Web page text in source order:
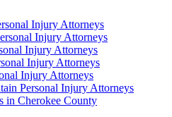
Injury Attorneys
Injury Attorneys
Injury Attorneys
Injury Attorneys
Injury Attorneys
Personal Injury Attorneys
in Cherokee County